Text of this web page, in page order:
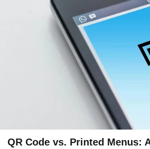
QR Code vs. Printed Menus: